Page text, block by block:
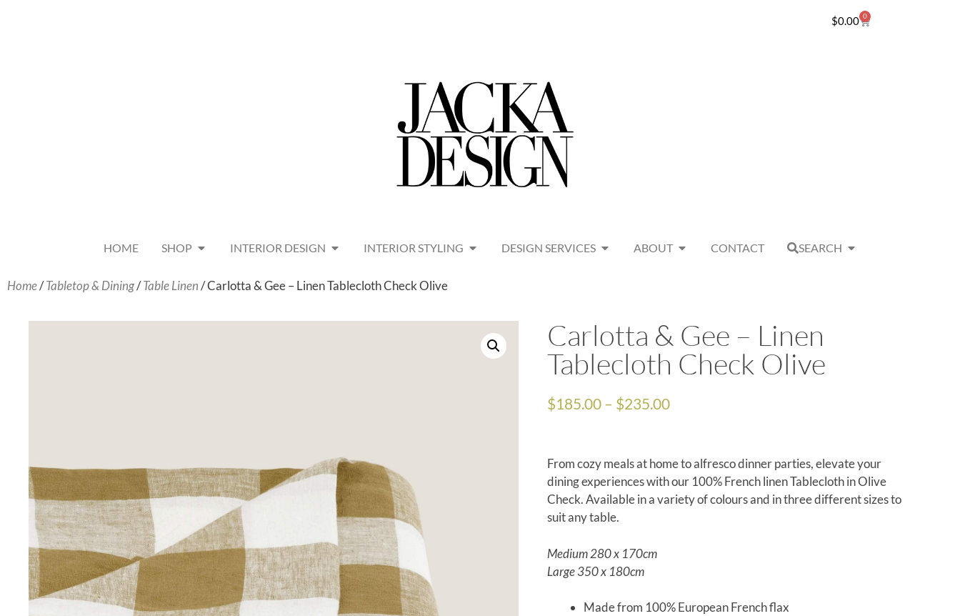
$0.00 0
HOME SHOP INTERIOR DESIGN INTERIOR STYLING DESIGN SERVICES ABOUT CONTACT SEARCH
Home/Tabletop & Dining/Table Linen/ Carlotta & Gee – Linen Tablecloth Check Olive
Carlotta & Gee – Linen
Tablecloth Check Olive
$185.00 – $235.00
From cozy meals at home to alfresco dinner parties, elevate your
dining experiences with our 100% French linenTablecloth in Olive
Check. Availablein a variety of colours and in three different sizes to
suit any table.
Medium 280 x 170cm
Large 350 x 180cm
Made from 100% European French flax